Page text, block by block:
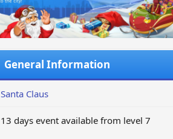
General Information
Santa Claus
13 days event available from level 7